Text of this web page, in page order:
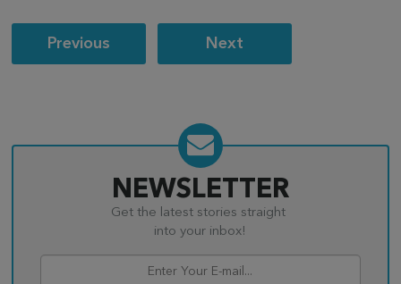
Post
navigation
Previous Next
NEWSLETTER
Get the latest stories straight
into your inbox!